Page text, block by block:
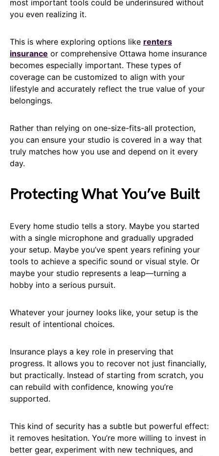
most important tools could be underinsured without
you even realizing it.
This is where exploring options like renters
insurance or comprehensive Ottawa home insurance
becomes especially important. These types of
coverage can be customized to align with your
lifestyle and accurately reflect the true value of your
belongings.
Rather than relying on one-size-fits-all protection,
you can ensure your studio is covered in a way that
truly matches how you use and depend on it every
day.
Protecting What You’ve Built
Every home studio tells a story. Maybe you started
with a single microphone and gradually upgraded
your setup. Maybe you’ve spent years refining your
tools to achieve a specific sound or visual style. Or
maybe your studio represents a leap—turning a
hobby into a serious pursuit.
Whatever your journey looks like, your setup is the
result of intentional choices.
Insurance plays a key role in preserving that
progress. It allows you to recover not just financially,
but practically. Instead of starting from scratch, you
can rebuild with confidence, knowing you’re
supported.
This kind of security has a subtle but powerful effect:
it removes hesitation. You’re more willing to invest in
better gear, experiment with new techniques, and